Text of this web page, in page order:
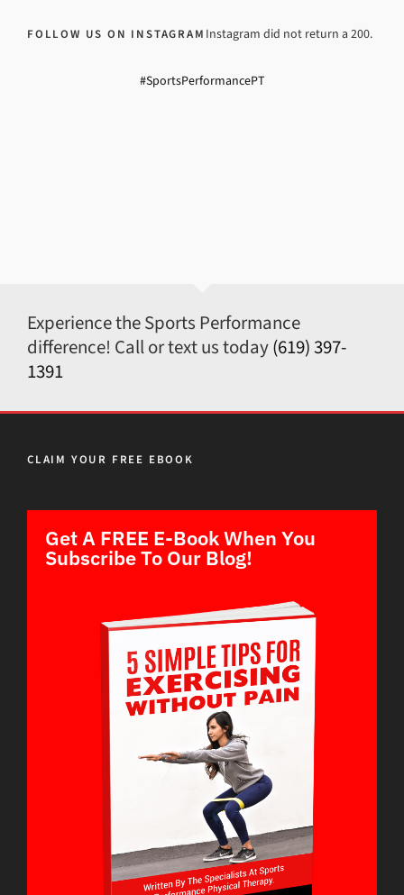
FOLLOW US ON INSTAGRAM Instagram did not return a 200.
#SportsPerformancePT
Experience the Sports Performance
difference! Call or text us today(619) 397-
1391
CLAIM YOUR FREE EBOOK
Get A FREE E-Book When You
Subscribe To Our Blog!